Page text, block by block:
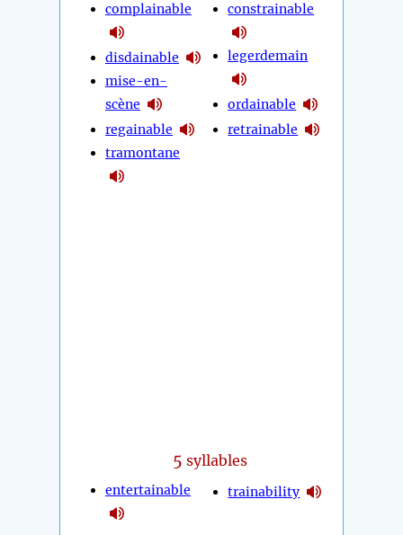
complainable
disdainable
mise-en-
scène
regainable
tramontane
constrainable
legerdemain
ordainable
retrainable
5 syllables
entertainable trainability